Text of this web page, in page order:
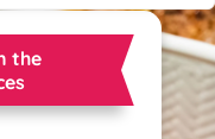
the